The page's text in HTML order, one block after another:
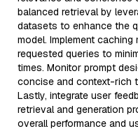
balanced retrieval by
datasets to enhance the
model. Implement
requested queries to
times. Monitor prompt
concise and context-rich
Lastly, integrate user
retrieval and generation
overall performance and